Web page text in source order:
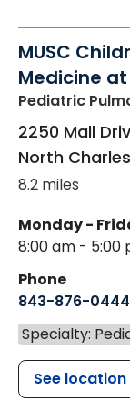
MUSC
Medicine
Pediatric
2250 Mall
North
8.2 miles
Monday -
8:00 am - 5:00
Phone
843-876-0444
Specialty:
See location